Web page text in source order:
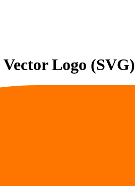
Vector Logo (SVG)